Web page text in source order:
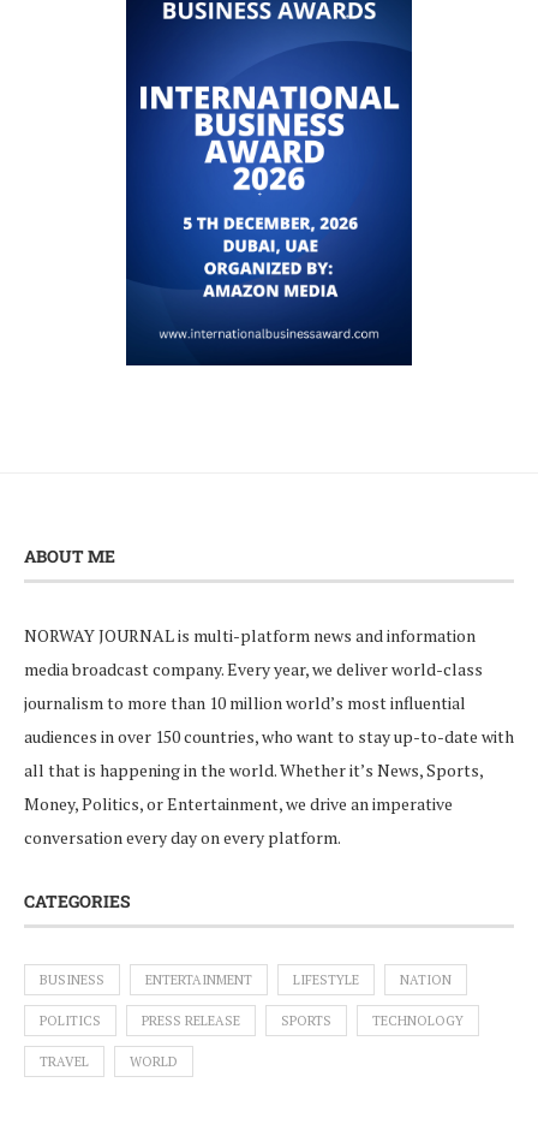
ABOUT ME
NORWAY JOURNAL is multi-platform news and information
media broadcast company. Every year, we deliver world-class
journalism to more than 10 million world’s most influential
audiences in over 150 countries, who want to stay up-to-date with
all that is happening in the world. Whether it’s News, Sports,
Money, Politics, or Entertainment, we drive an imperative
conversation every day on every platform.
CATEGORIES
BUSINESS ENTERTAINMENT LIFESTYLE NATION
POLITICS PRESS RELEASE SPORTS TECHNOLOGY
TRAVEL WORLD